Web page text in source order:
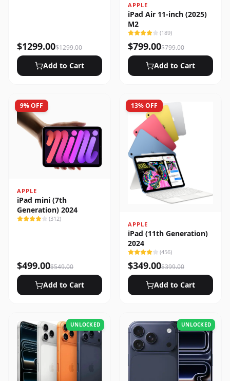
$1299.00$1299.00
Add to Cart
APPLE
iPad Air 11-inch (2025)
M2
(189)
$799.00$799.00
Add to Cart
9% OFF
APPLE
iPad mini (7th
Generation) 2024
(312)
$499.00$549.00
Add to Cart
13% OFF
APPLE
iPad (11th Generation)
2024
(456)
$349.00$399.00
Add to Cart
UNLOCKED UNLOCKED